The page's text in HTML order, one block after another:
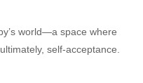
world—a space where
self-acceptance.